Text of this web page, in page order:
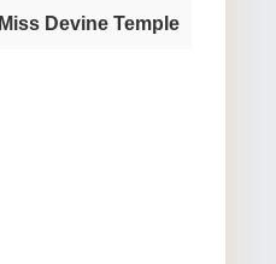
Miss Devine Temple